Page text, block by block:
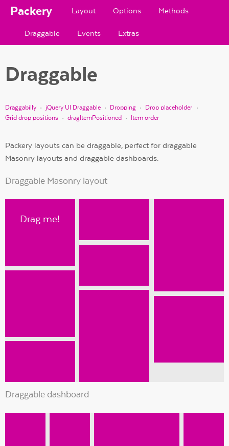
Packery Layout Options Methods
Draggable Events Extras
Draggable
Draggabilly jQuery UI Draggable Dropping
Drop placeholder
Grid drop positions
dragItemPositioned Item order
Packery layouts can be draggable, perfect for draggable
Masonry layouts and draggable dashboards.
Draggable Masonry layout
Drag me!
Draggable dashboard